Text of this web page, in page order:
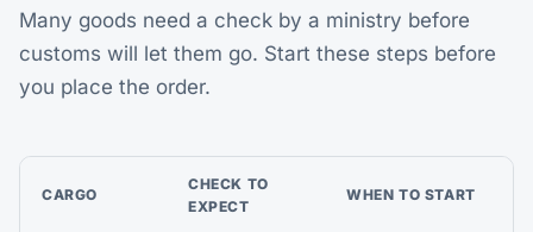
Many goods need a check by a ministry before
customs will let them go. Start these steps before
you place the order.
CARGO
CHECK TO
EXPECT
WHEN TO START